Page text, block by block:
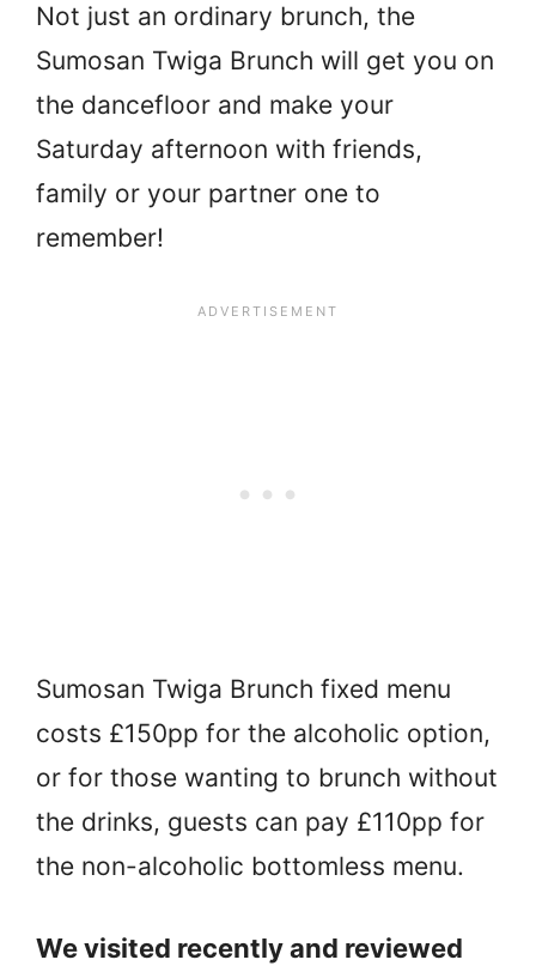
Not just an ordinary brunch, the
Sumosan Twiga Brunch will get you on
the dancefloor and make your
Saturday afternoon with friends,
family or your partner one to
remember!
Sumosan Twiga Brunch fixed menu
costs £150pp for the alcoholic option,
or for those wanting to brunch without
the drinks, guests can pay £110pp for
the non-alcoholic bottomless menu.
We visited recently and reviewed